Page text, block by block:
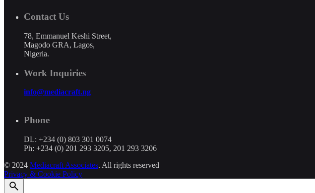
Contact Us
78, Emmanuel Keshi Street,
Magodo GRA, Lagos,
Nigeria.
Work Inquiries
info@mediacraft.ng
Phone
DL: +234 (0) 803 301 0074
Ph: +234 (0) 201 293 3205, 201 293 3206
© 2024 Mediacraft Associates. All rights reserved
Privacy & Cookie Policy